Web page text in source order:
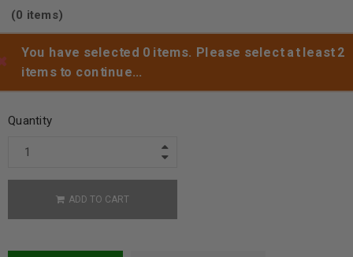
(0 items)
You have selected 0 items. Please select at least 2
items to continue…
Quantity
ADD TO CART